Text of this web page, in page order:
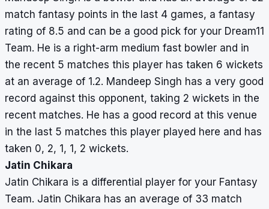
match fantasy points in the last 4 games, a fantasy
rating of 8.5 and can be a good pick for your Dream11
Team. He is a right-arm medium fast bowler and in
the recent 5 matches this player has taken 6 wickets
at an average of 1.2. Mandeep Singh has a very good
record against this opponent, taking 2 wickets in the
recent matches. He has a good record at this venue
in the last 5 matches this player played here and has
taken 0, 2, 1, 1, 2 wickets.
Jatin Chikara
Jatin Chikara is a differential player for your Fantasy
Team. Jatin Chikara has an average of 33 match